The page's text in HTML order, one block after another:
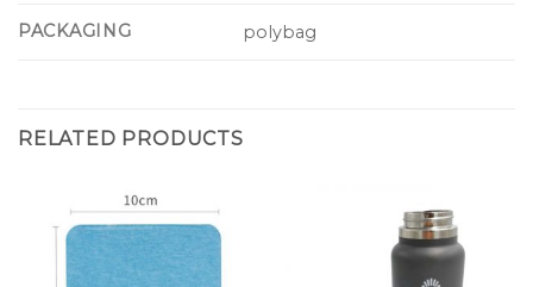
PACKAGING polybag
RELATED PRODUCTS